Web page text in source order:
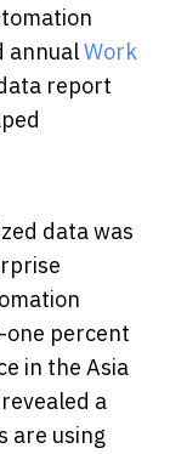
annualWork
report
data was
one percent
in the Asia
a
are using